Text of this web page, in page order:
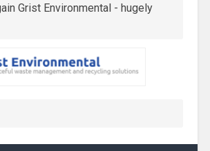
Grist Environmental - hugely